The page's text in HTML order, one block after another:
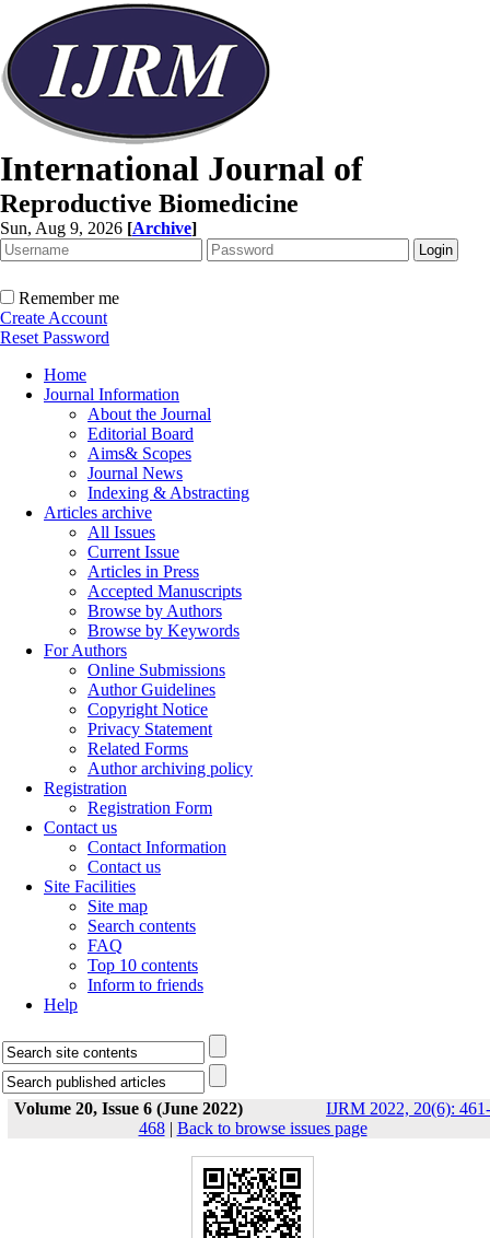
International Journal of
Reproductive Biomedicine
Sun, Aug 9, 2026 [Archive]
Remember me
Create Account
Reset Password
Home
Journal Information
About the Journal
Editorial Board
Aims& Scopes
Journal News
Indexing & Abstracting
Articles archive
All Issues
Current Issue
Articles in Press
Accepted Manuscripts
Browse by Authors
Browse by Keywords
For Authors
Online Submissions
Author Guidelines
Copyright Notice
Privacy Statement
Related Forms
Author archiving policy
Registration
Registration Form
Contact us
Contact Information
Contact us
Site Facilities
Site map
Search contents
FAQ
Top 10 contents
Inform to friends
Help
Volume 20, Issue 6 (June 2022)
IJRM 2022, 20(6): 461-
468| Back to browse issues page